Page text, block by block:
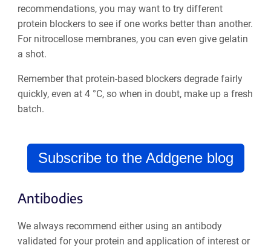
recommendations, you may want to try different
protein blockers to see if one works better than another.
For nitrocellose membranes, you can even give gelatin
a shot.
Remember that protein-based blockers degrade fairly
quickly, even at 4 °C, so when in doubt, make up a fresh
batch.
Subscribe to the Addgene blog
Antibodies
We always recommend either using an antibody
validated for your protein and application of interest or